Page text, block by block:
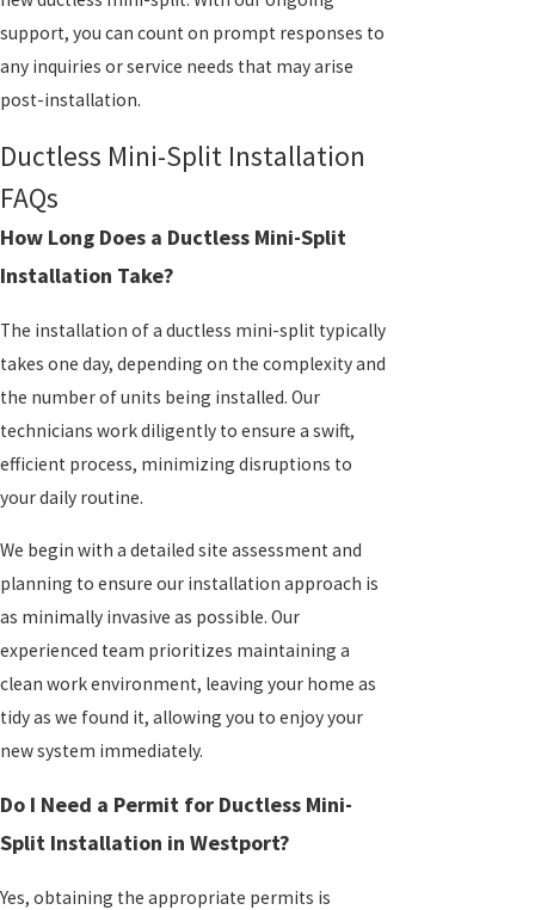
support, you can count on prompt responses to
any inquiries or service needs that may arise
post-installation.
Ductless Mini-Split Installation
FAQs
How Long Does a Ductless Mini-Split
Installation Take?
The installation of a ductless mini-split typically
takes one day, depending on the complexity and
the number of units being installed. Our
technicians work diligently to ensure a swift,
efficient process, minimizing disruptions to
your daily routine.
We begin with a detailed site assessment and
planning to ensure our installation approach is
as minimally invasive as possible. Our
experienced team prioritizes maintaining a
clean work environment, leaving your home as
tidy as we found it, allowing you to enjoy your
new system immediately.
Do I Need a Permit for Ductless Mini-
Split Installation in Westport?
Yes, obtaining the appropriate permits is